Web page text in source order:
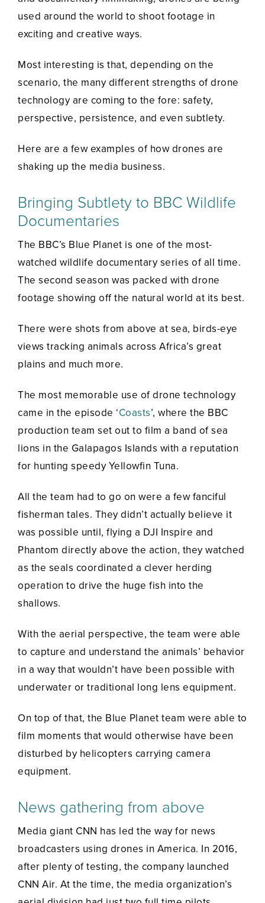
used around the world to shoot footage in
exciting and creative ways.
Most interesting is that, depending on the
scenario, the many different strengths of drone
technology are coming to the fore: safety,
perspective, persistence, and even subtlety.
Here are a few examples of how drones are
shaking up the media business.
Bringing Subtlety to BBC Wildlife
Documentaries
The BBC’s Blue Planet is one of the most-
watched wildlife documentary series of all time.
The second season was packed with drone
footage showing off the natural world at its best.
There were shots from above at sea, birds-eye
views tracking animals across Africa’s great
plains and much more.
The most memorable use of drone technology
came in the episode ‘Coasts’, where the BBC
production team set out to film a band of sea
lions in the Galapagos Islands with a reputation
for hunting speedy Yellowfin Tuna.
All the team had to go on were a few fanciful
fisherman tales. They didn’t actually believe it
was possible until, flying a DJI Inspire and
Phantom directly above the action, they watched
as the seals coordinated a clever herding
operation to drive the huge fish into the
shallows.
With the aerial perspective, the team were able
to capture and understand the animals’ behavior
in a way that wouldn’t have been possible with
underwater or traditional long lens equipment.
On top of that, the Blue Planet team were able to
film moments that would otherwise have been
disturbed by helicopters carrying camera
equipment.
News gathering from above
Media giant CNN has led the way for news
broadcasters using drones in America. In 2016,
after plenty of testing, the company launched
CNN Air. At the time, the media organization’s